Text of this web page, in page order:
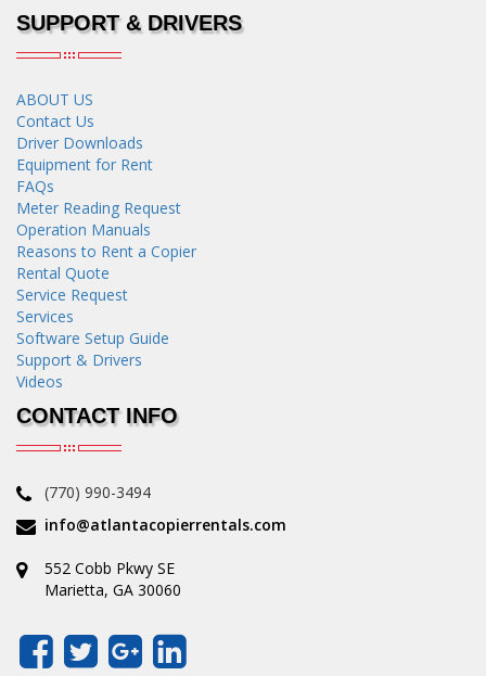
SUPPORT & DRIVERS
ABOUT US
Contact Us
Driver Downloads
Equipment for Rent
FAQs
Meter Reading Request
Operation Manuals
Reasons to Rent a Copier
Rental Quote
Service Request
Services
Software Setup Guide
Support & Drivers
Videos
CONTACT INFO
(770) 990-3494
info@atlantacopierrentals.com
552 Cobb Pkwy SE
Marietta, GA 30060